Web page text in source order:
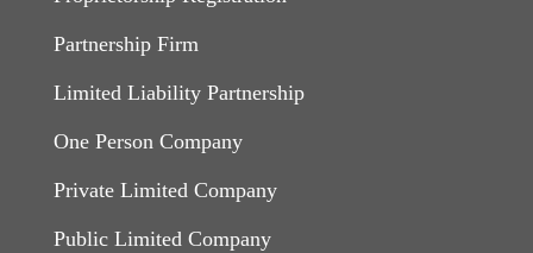
Partnership Firm
Limited Liability Partnership
One Person Company
Private Limited Company
Public Limited Company